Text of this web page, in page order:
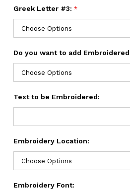
Greek Letter #3: *
Do you want to add
Text to be Embroidered:
Embroidery Location:
Embroidery Font: